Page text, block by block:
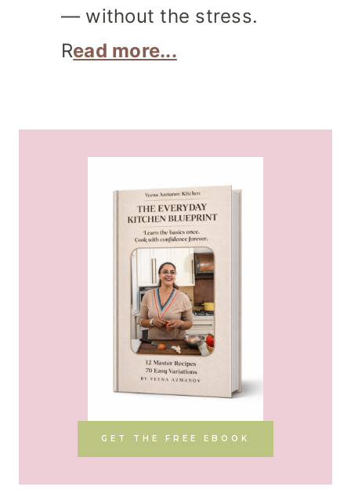
— without the stress.
Read more...
GET THE FREE EBOOK